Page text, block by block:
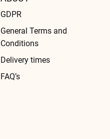
GDPR
General Terms and
Conditions
Delivery times
FAQ’s